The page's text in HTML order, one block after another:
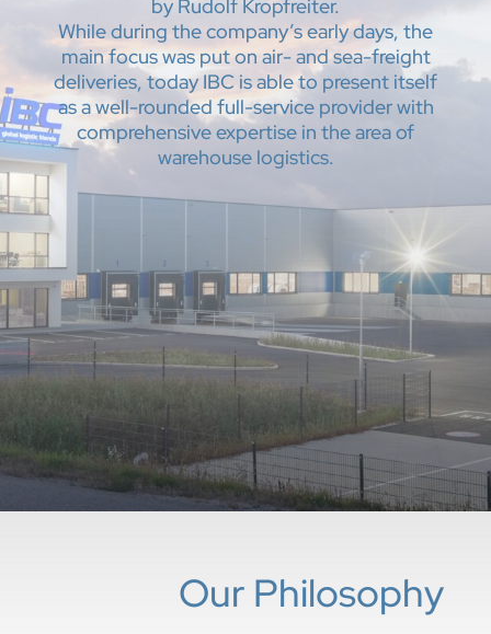
by Rudolf Kropfreiter.
While during the company’s early days, the
main focus was put on air- and sea-freight
deliveries, today IBC is able to present itself
as a well-rounded full-service provider with
comprehensive expertise in the area of
warehouse logistics.
Our Philosophy